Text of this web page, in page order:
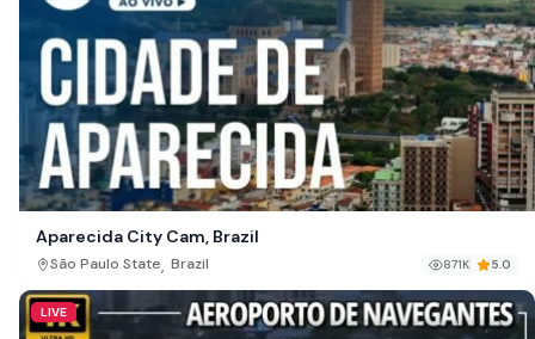
Aparecida City Cam, Brazil
São Paulo State, Brazil 871K 5.0
LIVE